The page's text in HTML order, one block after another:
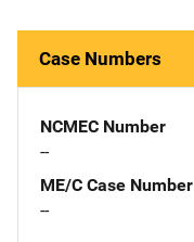
Case Numbers
NCMEC Number
--
ME/C Case Number
--